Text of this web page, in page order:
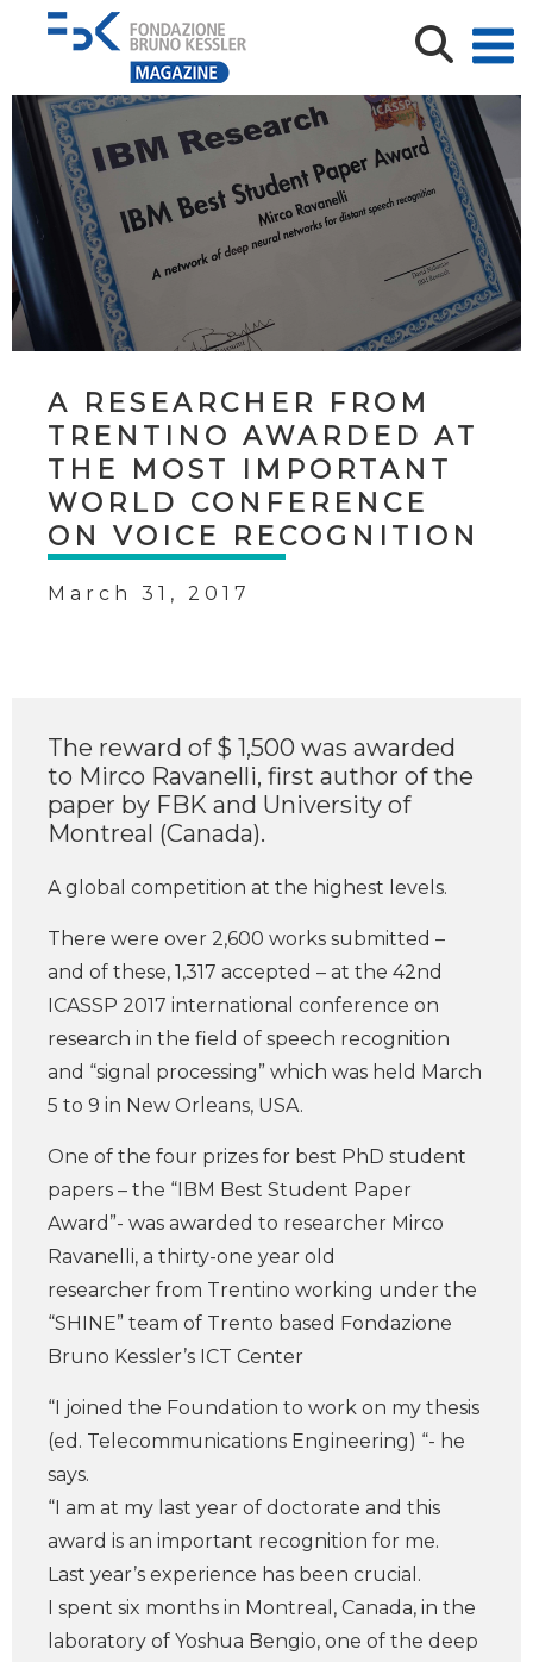
A RESEARCHER FROM
TRENTINO AWARDED AT
THE MOST IMPORTANT
WORLD CONFERENCE
ON VOICE RECOGNITION
March 31, 2017
The reward of $ 1,500 was awarded
to Mirco Ravanelli, first author of the
paper by FBK and University of
Montreal (Canada).
A global competition at the highest levels.
There were over 2,600 works submitted –
and of these, 1,317 accepted – at the 42nd
ICASSP 2017 international conference on
research in the field of speech recognition
and “signal processing” which was held March
5 to 9 in New Orleans, USA.
One of the four prizes for best PhD student
papers – the “IBM Best Student Paper
Award”- was awarded to researcher Mirco
Ravanelli, a thirty-one year old
researcher from Trentino working under the
“SHINE” team of Trento based Fondazione
Bruno Kessler’s ICT Center
“I joined the Foundation to work on my thesis
(ed. Telecommunications Engineering) “- he
says.
“I am at my last year of doctorate and this
award is an important recognition for me.
Last year’s experience has been crucial.
I spent six months in Montreal, Canada, in the
laboratory of Yoshua Bengio, one of the deep